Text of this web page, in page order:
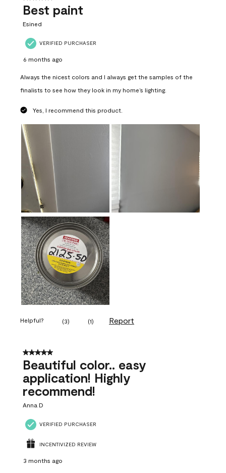
Best paint
Esined
VERIFIED PURCHASER
6 months ago
Always the nicest colors and I always get the samples of the
finalists to see how they look in my home’s lighting.
Yes, I recommend this product.
Helpful? (3) (1) Report
5 out of 5 stars.
Beautiful color.. easy
application! Highly
recommend!
Anna D
VERIFIED PURCHASER
INCENTIVIZED REVIEW
3 months ago